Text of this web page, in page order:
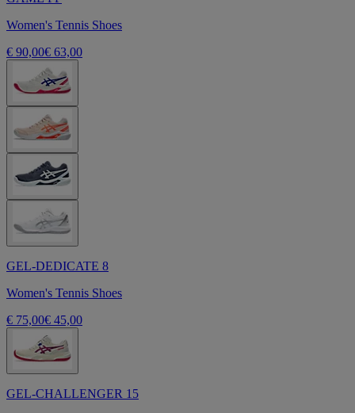
Women's Tennis Shoes
€ 90,00€ 63,00
GEL-DEDICATE 8
Women's Tennis Shoes
€ 75,00€ 45,00
GEL-CHALLENGER 15